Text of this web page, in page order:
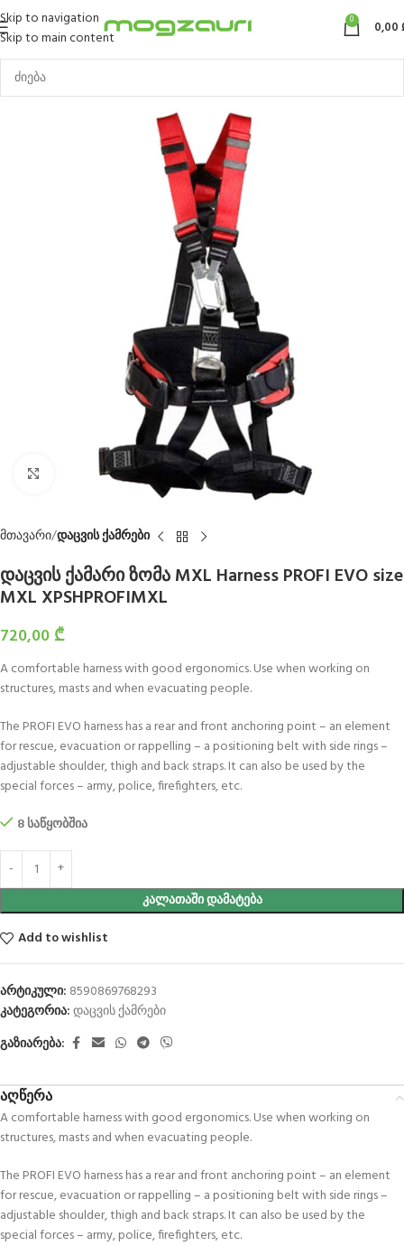
Skip to navigation
Skip to main content
0 0,00
Click to enlarge
მთავარი დაცვის ქამრები
დაცვის ქამარი ზომა MXL Harness PROFI EVO size
MXL XPSHPROFIMXL
720,00 ₾
A comfortable harness with good ergonomics. Use when working on
structures, masts and when evacuating people.
The PROFI EVO harness has a rear and front anchoring point – an element
for rescue, evacuation or rappelling – a positioning belt with side rings –
adjustable shoulder, thigh and back straps. It can also be used by the
special forces – army, police, firefighters, etc.
8 საწყობშია
ᲙᲐᲚᲐᲗᲐᲨᲘ ᲓᲐᲛᲐᲢᲔᲑᲐ
Add to wishlist
არტიკული: 8590869768293
კატეგორია:დაცვის ქამრები
გაზიარება:
აღწერა
A comfortable harness with good ergonomics. Use when working on
structures, masts and when evacuating people.
The PROFI EVO harness has a rear and front anchoring point – an element
for rescue, evacuation or rappelling – a positioning belt with side rings –
adjustable shoulder, thigh and back straps. It can also be used by the
special forces – army, police, firefighters, etc.